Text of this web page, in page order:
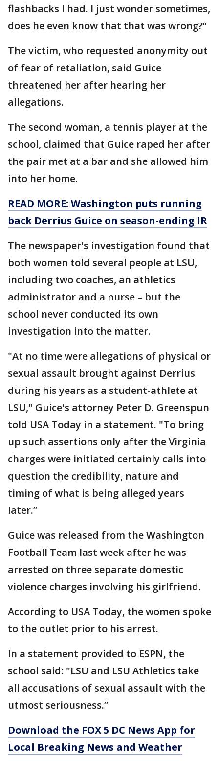
flashbacks I had. I just wonder sometimes,
does he even know that that was wrong?”
The victim, who requested anonymity out
of fear of retaliation, said Guice
threatened her after hearing her
allegations.
The second woman, a tennis player at the
school, claimed that Guice raped her after
the pair met at a bar and she allowed him
into her home.
READ MORE: Washington puts running
back Derrius Guice on season-ending IR
The newspaper's investigation found that
both women told several people at LSU,
including two coaches, an athletics
administrator and a nurse – but the
school never conducted its own
investigation into the matter.
"At no time were allegations of physical or
sexual assault brought against Derrius
during his years as a student-athlete at
LSU," Guice's attorney Peter D. Greenspun
told USA Today in a statement. "To bring
up such assertions only after the Virginia
charges were initiated certainly calls into
question the credibility, nature and
timing of what is being alleged years
later.”
Guice was released from the Washington
Football Team last week after he was
arrested on three separate domestic
violence charges involving his girlfriend.
According to USA Today, the women spoke
to the outlet prior to his arrest.
In a statement provided to ESPN, the
school said: "LSU and LSU Athletics take
all accusations of sexual assault with the
utmost seriousness.”
Download the FOX 5 DC News App for
Local Breaking News and Weather